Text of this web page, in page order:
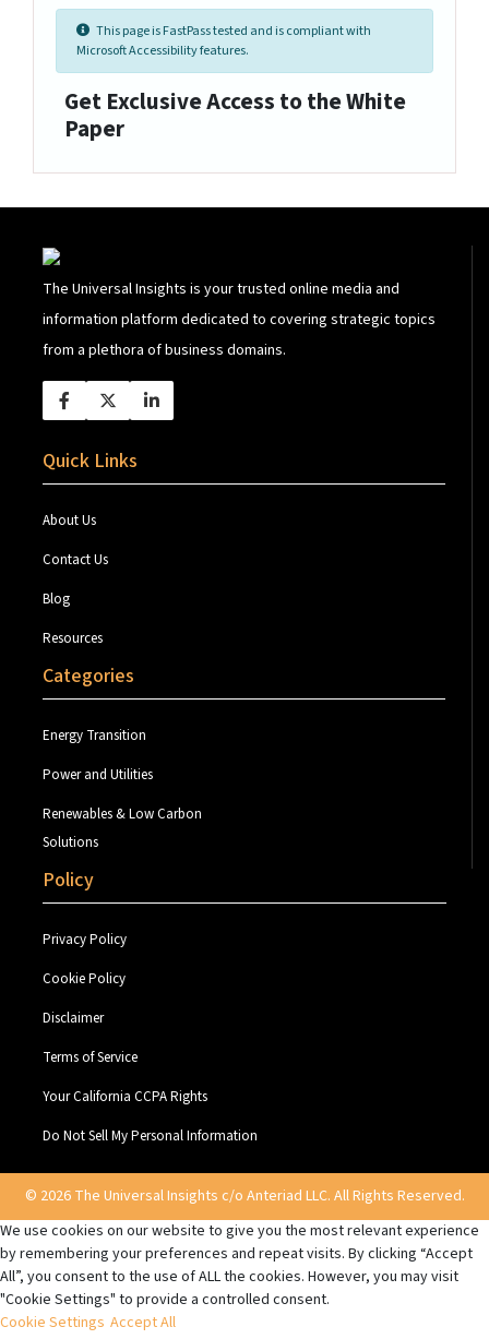
This page is FastPass tested and is compliant with
Microsoft Accessibility features.
Get Exclusive Access to the White
Paper
The Universal Insights is your trusted online media and
information platform dedicated to covering strategic topics
from a plethora of business domains.
Quick Links
About Us
Contact Us
Blog
Resources
Categories
Energy Transition
Power and Utilities
Renewables & Low Carbon
Solutions
Policy
Privacy Policy
Cookie Policy
Disclaimer
Terms of Service
Your California CCPA Rights
Do Not Sell My Personal Information
© 2026 The Universal Insights c/o Anteriad LLC. All Rights Reserved.
We use cookies on our website to give you the most relevant experience
by remembering your preferences and repeat visits. By clicking “Accept
All”, you consent to the use of ALL the cookies. However, you may visit
"Cookie Settings" to provide a controlled consent.
Cookie Settings Accept All